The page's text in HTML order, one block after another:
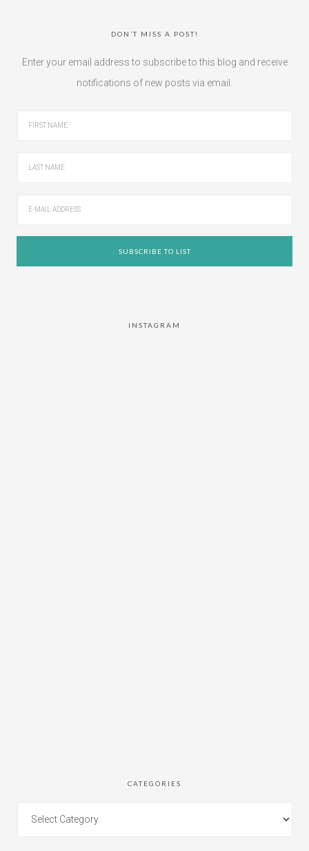
DON’T MISS A POST!
Enter your email address to subscribe to this blog and receive
notifications of new posts via email.
INSTAGRAM
CATEGORIES